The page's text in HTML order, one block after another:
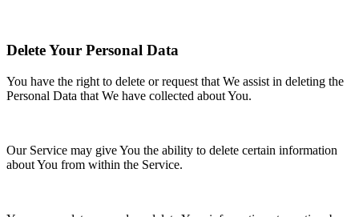
Delete Your Personal Data
You have the right to delete or request that We assist in deleting the
Personal Data that We have collected about You.
Our Service may give You the ability to delete certain information
about You from within the Service.